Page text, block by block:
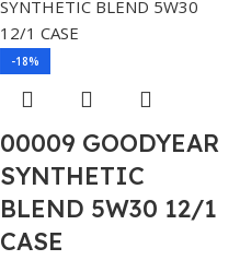
-18%
00009 GOODYEAR
SYNTHETIC
BLEND 5W30 12/1
CASE